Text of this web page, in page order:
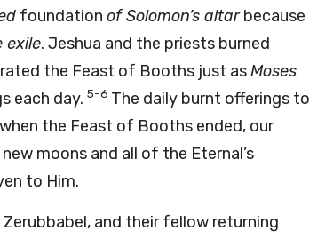
foundation of Solomon’s altarbecause
exile. Jeshua and the priests burned
the Feast of Booths just asMoses
each day. 5-6 The daily burnt offerings to
the Feast of Booths ended, our
moons and all of the Eternal’s
to Him.
Zerubbabel, and their fellow returning